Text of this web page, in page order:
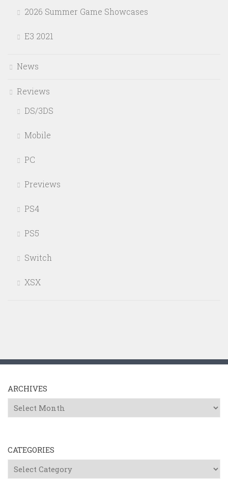
2026 Summer Game Showcases
E3 2021
News
Reviews
DS/3DS
Mobile
PC
Previews
PS4
PS5
Switch
XSX
ARCHIVES
Archives
CATEGORIES
Categories